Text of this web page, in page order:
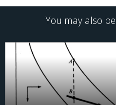
You may also